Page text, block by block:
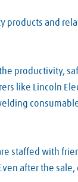
and
productivity,
like Lincoln
staffed with
after the